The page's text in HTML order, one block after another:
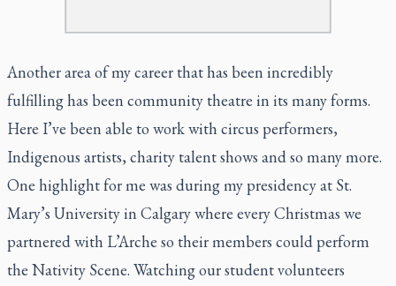
Another area of my career that has been incredibly
fulfilling has been community theatre in its many forms.
Here I’ve been able to work with circus performers,
Indigenous artists, charity talent shows and so many more.
One highlight for me was during my presidency at St.
Mary’s University in Calgary where every Christmas we
partnered with L’Arche so their members could perform
the Nativity Scene. Watching our student volunteers